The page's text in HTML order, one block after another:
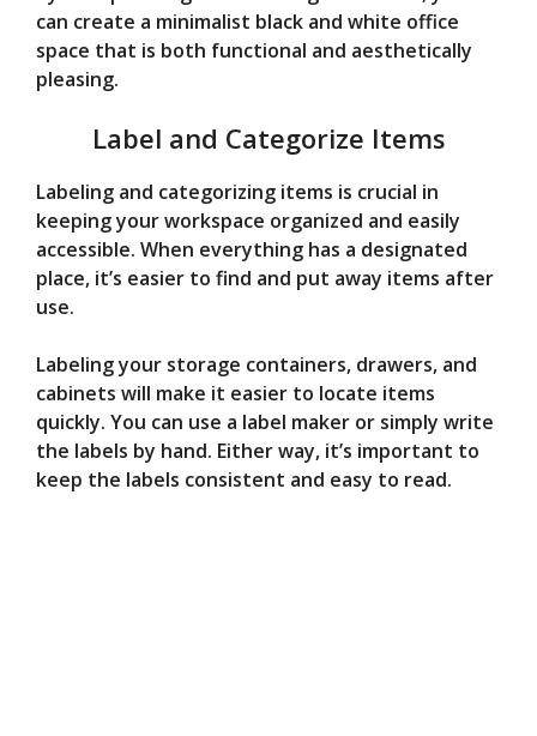
can create a minimalist black and white office
space that is both functional and aesthetically
pleasing.
Label and Categorize Items
Labeling and categorizing items is crucial in
keeping your workspace organized and easily
accessible. When everything has a designated
place, it’s easier to find and put away items after
use.
Labeling your storage containers, drawers, and
cabinets will make it easier to locate items
quickly. You can use a label maker or simply write
the labels by hand. Either way, it’s important to
keep the labels consistent and easy to read.